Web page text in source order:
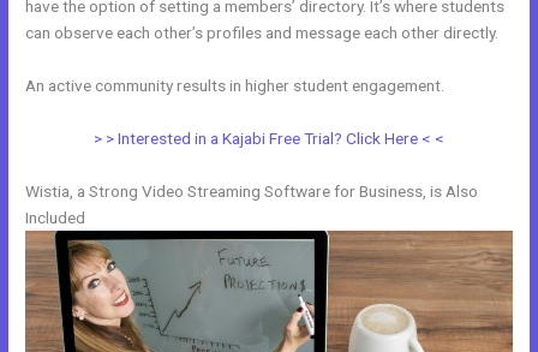
have the option of setting a members’ directory. It’s where students
can observe each other’s profiles and message each other directly.
An active community results in higher student engagement.
> > Interested in a Kajabi Free Trial? Click Here < <
Wistia, a Strong Video Streaming Software for Business, is Also
Included